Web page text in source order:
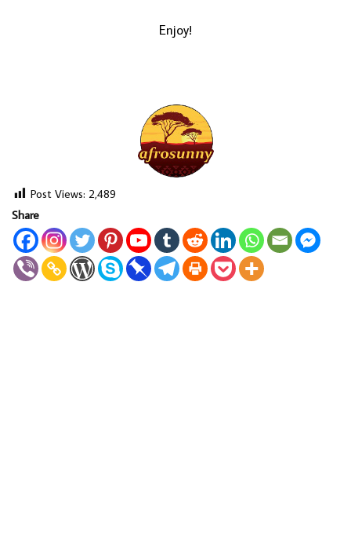
Enjoy!
Post Views: 2,489
Share